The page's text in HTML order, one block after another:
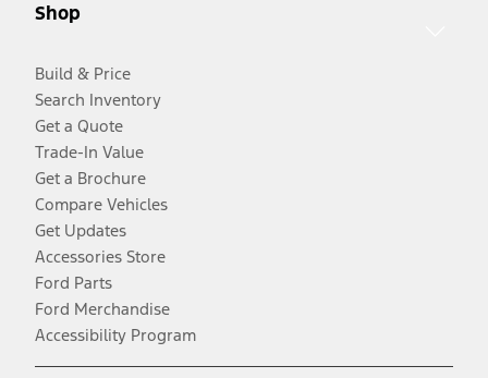
Shop
Build & Price
Search Inventory
Get a Quote
Trade-In Value
Get a Brochure
Compare Vehicles
Get Updates
Accessories Store
Ford Parts
Ford Merchandise
Accessibility Program